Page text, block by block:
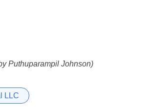
Puthuparampil Johnson)
LLC